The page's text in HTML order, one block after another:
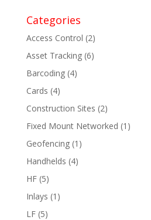
Categories
Access Control (2)
Asset Tracking(6)
Barcoding(4)
Cards (4)
Construction Sites (2)
Fixed Mount Networked (1)
Geofencing(1)
Handhelds (4)
HF(5)
Inlays (1)
LF(5)